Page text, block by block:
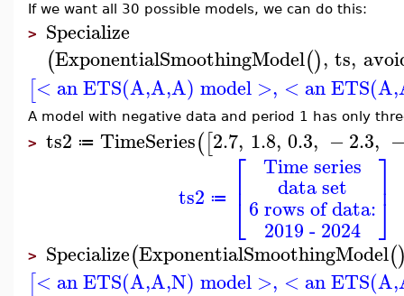
If we want all 30 possible models, we can do this:
> Specialize
(ExponentialSmoothingModel(), ts,
[< an ETS(A,A,A) model >, < an
A model with negative data and period 1 has only
> ts2 ≔ TimeSeries([2.7, 1.8, 0.3, −2.3,
ts2 ≔ ⎡
⎣
⎢ Time series
data set
6 rows of data:
2019 - 2024
⎤
⎦⎥
> Specialize(ExponentialSmoothingModel(
[< an ETS(A,A,N) model >, < an